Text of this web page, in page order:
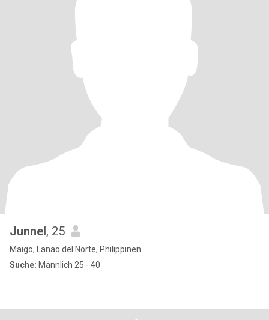
Junnel, 25
Maigo, Lanao del Norte, Philippinen
Suche: Männlich 25 - 40